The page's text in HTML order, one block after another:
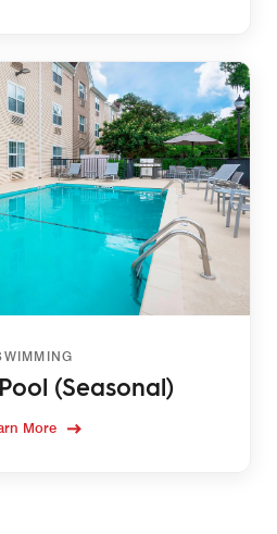
(Seasonal)
More